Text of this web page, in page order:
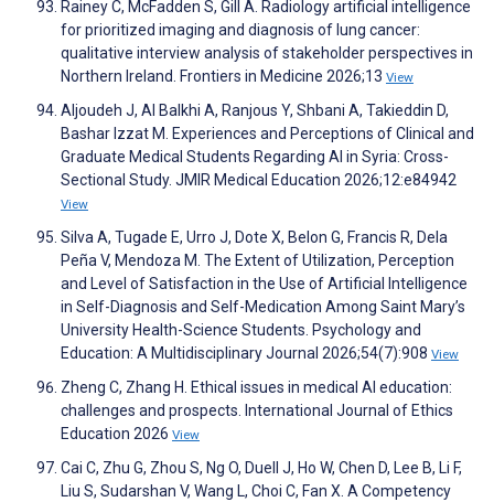
Rainey C, McFadden S, Gill A. Radiology artificial intelligence
for prioritized imaging and diagnosis of lung cancer:
qualitative interview analysis of stakeholder perspectives in
Northern Ireland. Frontiers in Medicine 2026;13 View
Aljoudeh J, Al Balkhi A, Ranjous Y, Shbani A, Takieddin D,
Bashar Izzat M. Experiences and Perceptions of Clinical and
Graduate Medical Students Regarding AI in Syria: Cross-
Sectional Study. JMIR Medical Education 2026;12:e84942
View
Silva A, Tugade E, Urro J, Dote X, Belon G, Francis R, Dela
Peña V, Mendoza M. The Extent of Utilization, Perception
and Level of Satisfaction in the Use of Artificial Intelligence
in Self-Diagnosis and Self-Medication Among Saint Mary’s
University Health-Science Students. Psychology and
Education: A Multidisciplinary Journal 2026;54(7):908 View
Zheng C, Zhang H. Ethical issues in medical AI education:
challenges and prospects. International Journal of Ethics
Education 2026 View
Cai C, Zhu G, Zhou S, Ng O, Duell J, Ho W, Chen D, Lee B, Li F,
Liu S, Sudarshan V, Wang L, Choi C, Fan X. A Competency